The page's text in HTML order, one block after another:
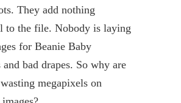
They add nothing
to the file. Nobody is laying
for Beanie Baby
bad drapes. So why are
megapixels on